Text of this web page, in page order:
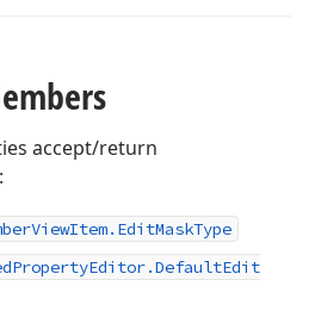
accept/return
ViewItem. EditMaskType
PropertyEditor.DefaultEdit